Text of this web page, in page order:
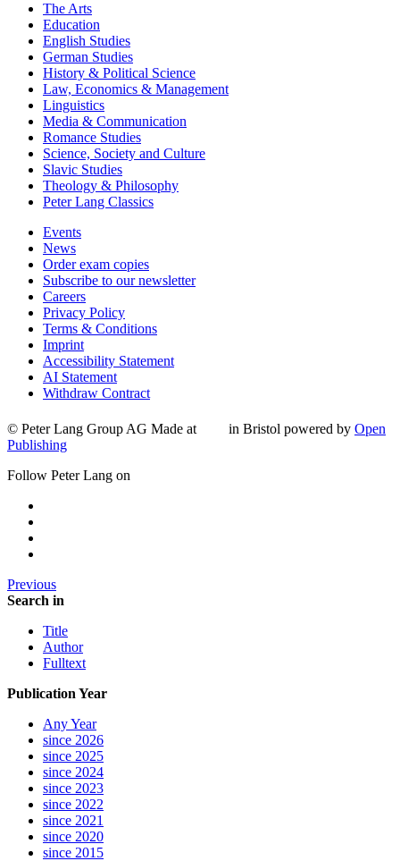
The Arts
Education
English Studies
German Studies
History & Political Science
Law, Economics & Management
Linguistics
Media & Communication
Romance Studies
Science, Society and Culture
Slavic Studies
Theology & Philosophy
Peter Lang Classics
Events
News
Order exam copies
Subscribe to our newsletter
Careers
Privacy Policy
Terms & Conditions
Imprint
Accessibility Statement
AI Statement
Withdraw Contract
© Peter Lang Group AG Made at in Bristol powered by Open
Publishing
Follow Peter Lang on
Previous
Search in
Title
Author
Fulltext
Publication Year
Any Year
since 2026
since 2025
since 2024
since 2023
since 2022
since 2021
since 2020
since 2015